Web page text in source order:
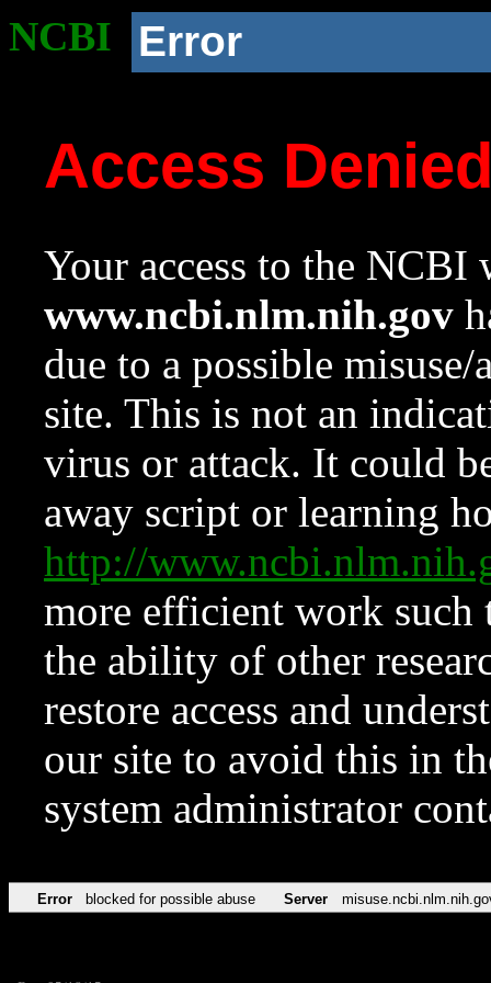
NCBI Error
Access
Your access to the NCBI
www.ncbi.nlm.nih.gov
due to a possible
site. This is not an
virus or attack. It could
away script or learning
http://
more efficient work such
the ability of other
restore access and
our site to avoid this in
system administrator
Error blocked for possible abuse Server